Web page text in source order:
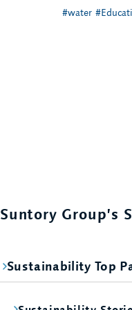
#water
Suntory
Sustainability Top